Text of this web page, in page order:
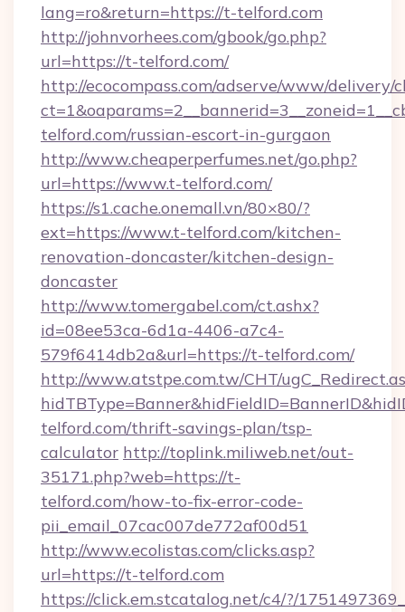
lang=ro&return=https://t-telford.com
http://johnvorhees.com/gbook/go.php?
url=https://t-telford.com/
http://ecocompass.com/adserve/www/delivery/
telford.com/russian-escort-in-gurgaon
http://www.cheaperperfumes.net/go.php?
url=https://www.t-telford.com/
https://s1.cache.onemall.vn/80×80/?
ext=https://www.t-telford.com/kitchen-
renovation-doncaster/kitchen-design-
doncaster
http://www.tomergabel.com/ct.ashx?
id=08ee53ca-6d1a-4406-a7c4-
579f6414db2a&url=https://t-telford.com/
http://www.atstpe.com.tw/CHT/
telford.com/thrift-savings-plan/tsp-
calculator http://toplink.miliweb.net/out-
35171.php?web=https://t-
telford.com/how-to-fix-error-code-
pii_email_07cac007de772af00d51
http://www.ecolistas.com/clicks.asp?
url=https://t-telford.com
https://click.em.stcatalog.net/c4/?/